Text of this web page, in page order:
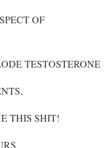
OF
TESTOSTERONE
THIS SHIT!